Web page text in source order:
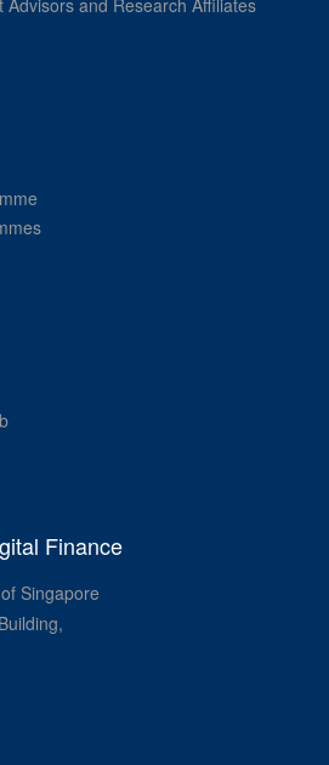
Finance
Singapore